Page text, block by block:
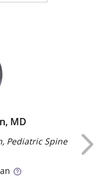
MD
Pediatric Spine